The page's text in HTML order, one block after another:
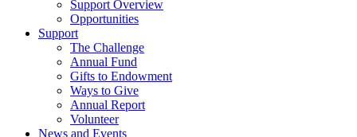
Support Overview
Opportunities
Support
The Challenge
Annual Fund
Gifts to Endowment
Ways to Give
Annual Report
Volunteer
News and Events